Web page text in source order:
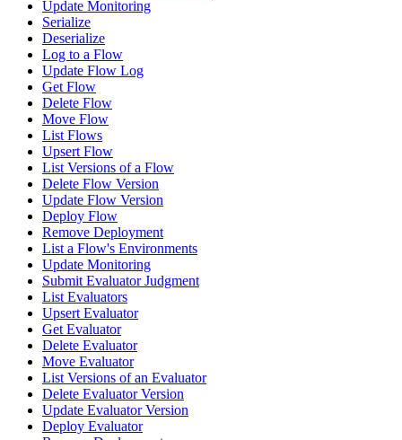
Update Monitoring
Serialize
Deserialize
Log to a Flow
Update Flow Log
Get Flow
Delete Flow
Move Flow
List Flows
Upsert Flow
List Versions of a Flow
Delete Flow Version
Update Flow Version
Deploy Flow
Remove Deployment
List a Flow's Environments
Update Monitoring
Submit Evaluator Judgment
List Evaluators
Upsert Evaluator
Get Evaluator
Delete Evaluator
Move Evaluator
List Versions of an Evaluator
Delete Evaluator Version
Update Evaluator Version
Deploy Evaluator